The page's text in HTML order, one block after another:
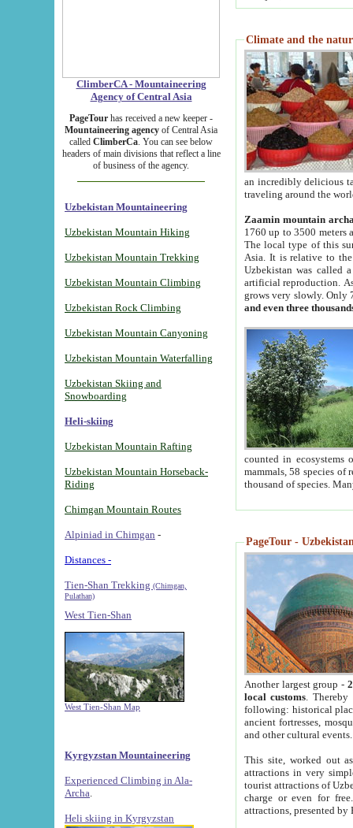
ClimberCA - Mountaineering
Agency of Central Asia
PageTour has received a new keeper -
Mountaineering agency of Central Asia
called ClimberCa. You can see below
headers of main divisions that reflect a line
of business of the agency.
Uzbekistan Mountaineering
Uzbekistan Mountain Hiking
Uzbekistan Mountain Trekking
Uzbekistan Mountain Climbing
Uzbekistan Rock Climbing
Uzbekistan Mountain Canyoning
Uzbekistan Mountain Waterfalling
Uzbekistan Skiing and
Snowboarding
Heli-skiing
Uzbekistan Mountain Rafting
Uzbekistan Mountain Horseback-
Riding
Chimgan Mountain Routes
Alpiniad in Chimgan -
Distances -
Tien-Shan Trekking (Chimgan,
Pulathan)
West Tien-Shan
West Tien-Shan Map
Kyrgyzstan Mountaineering
Experienced Climbing in Ala-
Archa
Heli skiing in Kyrgyzstan
Climate and the
an incredibly delicious
traveling around the
Zaamin mountain
1760 up to 3500 meters
The local type of this
Asia. It is relative to
Uzbekistan was called
artificial reproduction.
grows very slowly. Only
and even three
counted in ecosystems
mammals, 58 species of
thousand of species.
PageTour -
Another largest group -
local customs. Thereby
following: historical
ancient fortresses,
and other cultural events.
This site, worked out
attractions in very
tourist attractions of
charge or even for
attractions, presented by